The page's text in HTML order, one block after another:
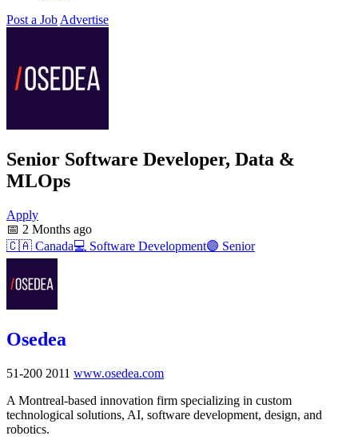
Post a Job Advertise
Senior Software Developer, Data &
MLOps
Apply
📅 2 Months ago
🇨🇦 Canada💻 Software Development🟣 Senior
Osedea
51-200 2011 www.osedea.com
A Montreal-based innovation firm specializing in custom
technological solutions, AI, software development, design, and
robotics.